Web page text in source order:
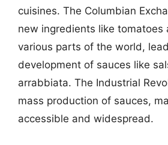
cuisines. The Columbian
new ingredients like tomatoes
various parts of the world,
development of sauces like
arrabbiata. The Industrial
mass production of sauces,
accessible and widespread.